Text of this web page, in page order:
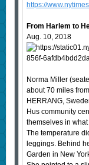
https://
From Harlem to
Aug. 10, 2018
Norma Miller
about 70 miles
HERRANG,
Hus community
themselves in
The temperature
leggings. Behind
Garden in New